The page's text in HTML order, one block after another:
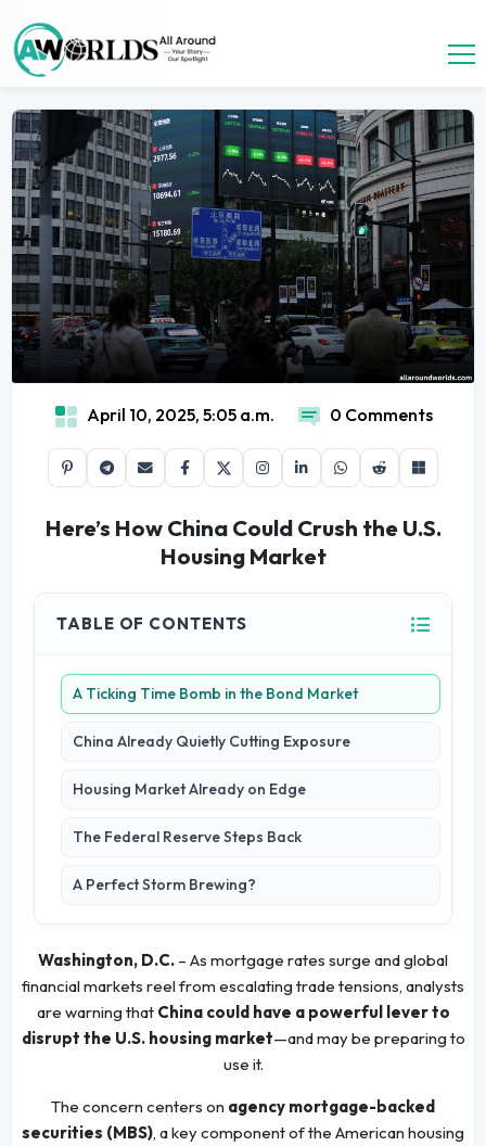
April 10, 2025, 5:05 a.m. 0 Comments
Here’s How China Could Crush the U.S.
Housing Market
TABLE OF CONTENTS
A Ticking Time Bomb in the Bond Market
China Already Quietly Cutting Exposure
Housing Market Already on Edge
The Federal Reserve Steps Back
A Perfect Storm Brewing?
Washington, D.C. – As mortgage rates surge and global
financial markets reel from escalating trade tensions, analysts
are warning that China could have a powerful lever to
disrupt the U.S. housing market—and may be preparing to
use it.
The concern centers on agency mortgage-backed
securities (MBS), a key component of the American housing